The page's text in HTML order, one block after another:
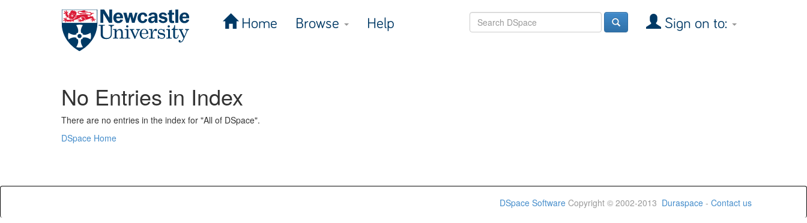
Home Browse Help Sign on to:
No Entries in Index
There are no entries in the index for "All of DSpace".
DSpace Home
DSpace Software Copyright © 2002-2013 Duraspace - Contact us